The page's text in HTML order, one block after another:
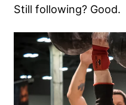
Still following? Good.